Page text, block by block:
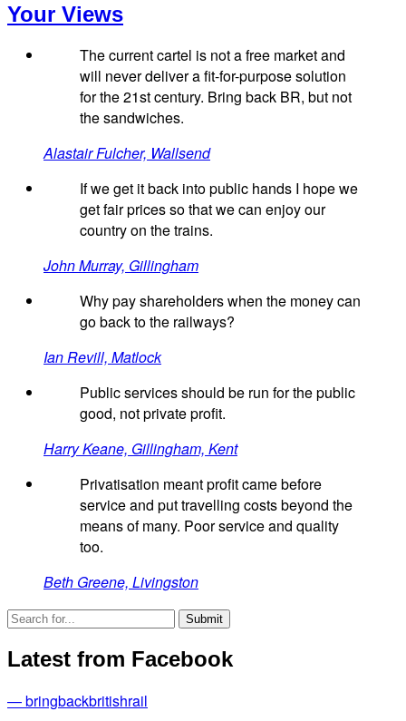
Your Views
The current cartel is not a free market and
will never deliver a fit-for-purpose solution
for the 21st century. Bring back BR, but not
the sandwiches.
Alastair Fulcher, Wallsend
If we get it back into public hands I hope we
get fair prices so that we can enjoy our
country on the trains.
John Murray, Gillingham
Why pay shareholders when the money can
go back to the railways?
Ian Revill, Matlock
Public services should be run for the public
good, not private profit.
Harry Keane, Gillingham, Kent
Privatisation meant profit came before
service and put travelling costs beyond the
means of many. Poor service and quality
too.
Beth Greene, Livingston
Latest from Facebook
— bringbackbritishrail